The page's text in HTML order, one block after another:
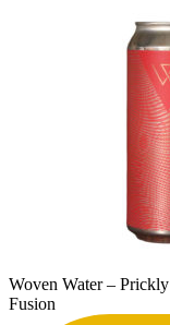
Woven Water –
Fusion